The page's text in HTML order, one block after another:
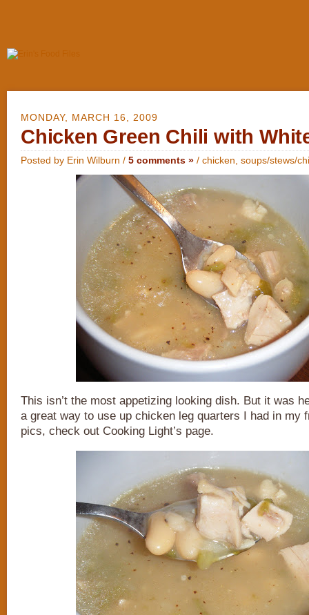
MONDAY, MARCH 16, 2009
Chicken Green Chili with
Posted by Erin Wilburn / 5 comments » / chicken soups/stews/
This isn’t the most appetizing looking dish. But it was
a great way to use up chicken leg quarters I had in my
pics, check out Cooking Light’s page.